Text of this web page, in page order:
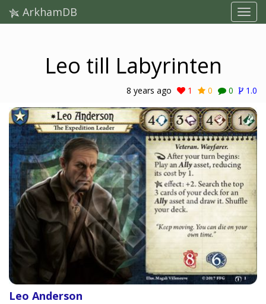
ArkhamDB
Leo till Labyrinten
8 years ago 1 0 0 1.0
Leo Anderson